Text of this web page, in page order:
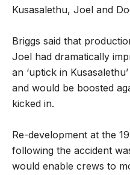
Kusasalethu, Joel and
Briggs said that
Joel had dramatically
an ‘uptick in
and would be boosted
kicked in.
Re-development at the
following the accident
would enable crews to